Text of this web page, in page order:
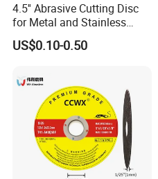
4.5'' Abrasive Cutting Disc
for Metal and Stainless
Steel 115mm
US$0.10-0.50